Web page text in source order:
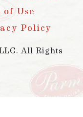
of Use
Policy
All Rights